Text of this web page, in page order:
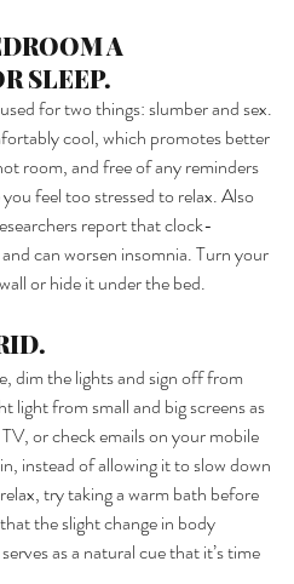
A
SLEEP.
for two things: slumber and sex.
cool, which promotes better
room, and free of any reminders
feel too stressed to relax. Also
report that clock-
can worsen insomnia. Turn your
or hide it under the bed.
dim the lights and sign off from
light from small and big screens as
or check emails on your mobile
instead of allowing it to slow down
try taking a warm bath before
the slight change in body
as a natural cue that it’s time